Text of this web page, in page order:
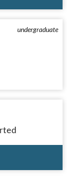
undergraduate